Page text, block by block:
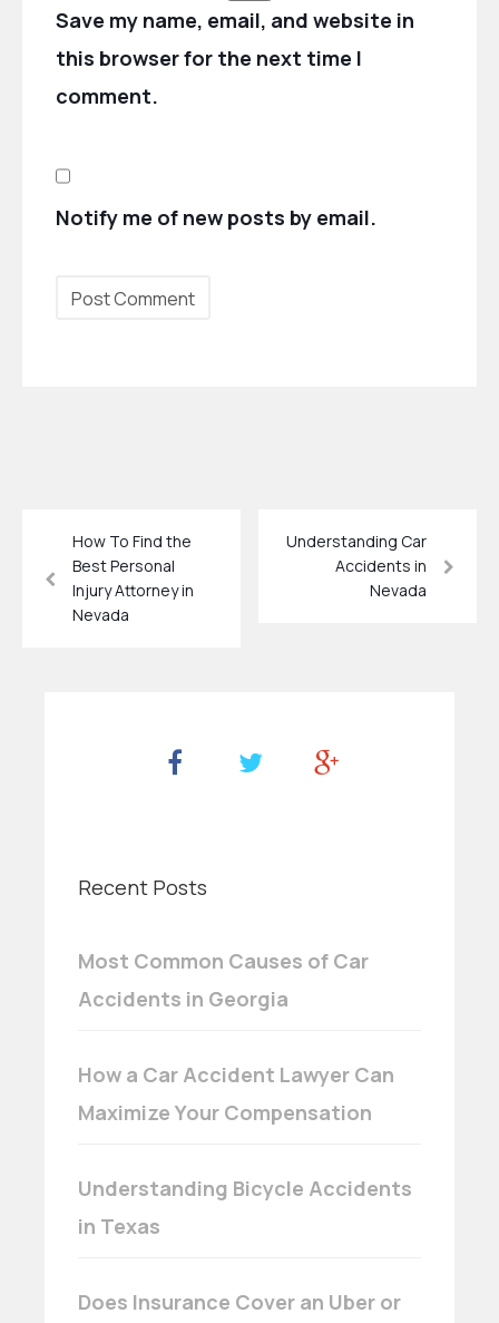
Save my name, email, and website in
this browser for the next time I
comment.
Notify me of new posts by email.
How To Find the
Best Personal
Injury Attorney in
Nevada
Understanding Car
Accidents in
Nevada
Recent Posts
Most Common Causes of Car
Accidents in Georgia
How a Car Accident Lawyer Can
Maximize Your Compensation
Understanding Bicycle Accidents
in Texas
Does Insurance Cover an Uber or